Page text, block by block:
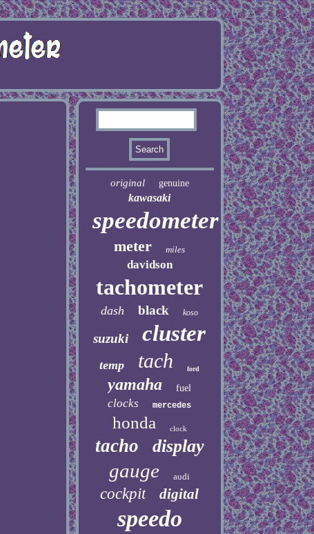
original genuine
kawasaki
speedometer
meter miles
davidson
tachometer
dash black koso
suzuki cluster
temp tach ford
yamaha fuel
clocks mercedes
honda clock
tacho display
gauge audi
cockpit digital
speedo